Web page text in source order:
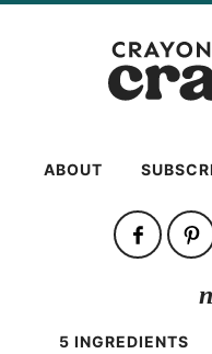
ABOUT
5 INGREDIENTS